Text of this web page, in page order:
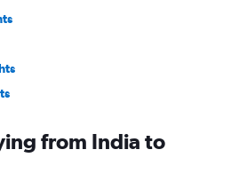
from India to